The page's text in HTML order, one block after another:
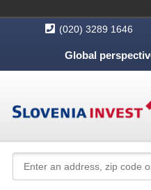
(020) 3289 1646
Global